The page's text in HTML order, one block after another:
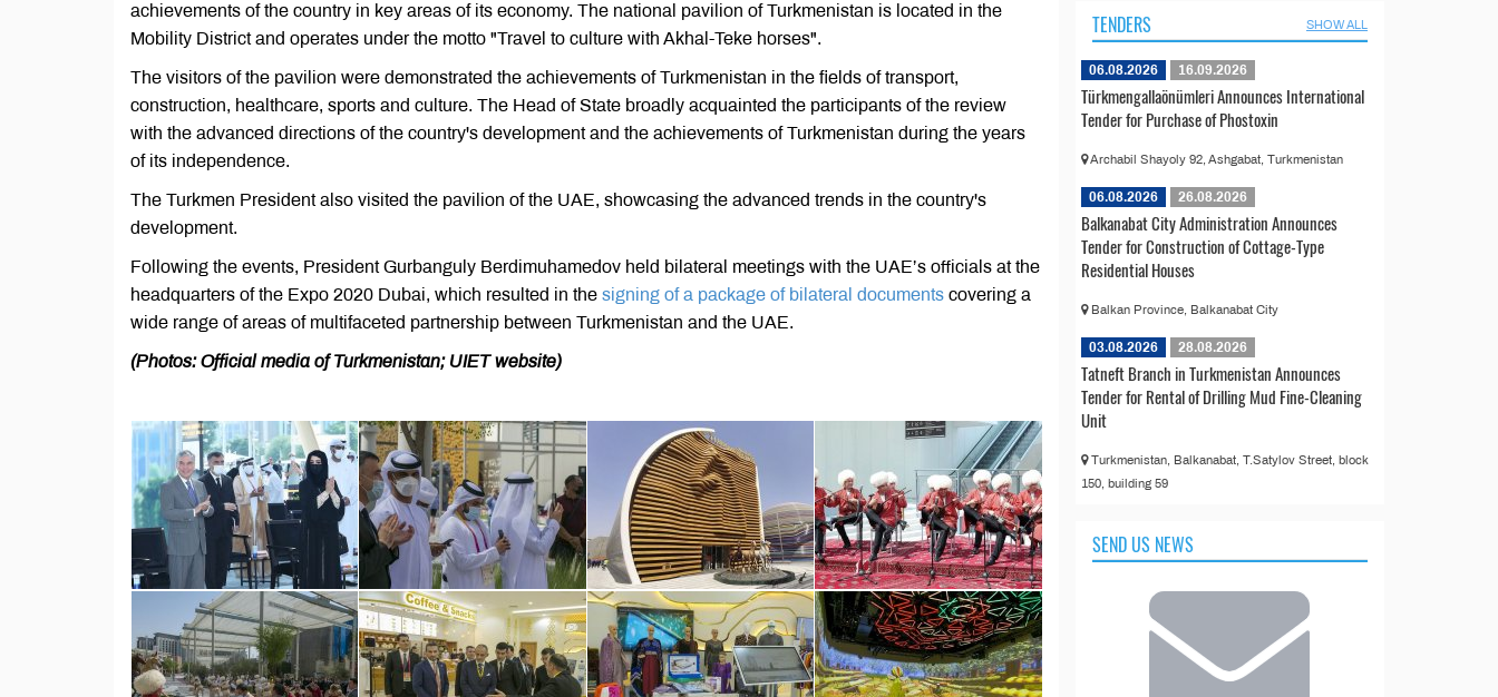
achievements of the country in key areas of its economy. The national pavilion of Turkmenistan is located in the
Mobility District and operates under the motto "Travel to culture with Akhal-Teke horses".
The visitors of the pavilion were demonstrated the achievements of Turkmenistan in the fields of transport,
construction, healthcare, sports and culture. The Head of State broadly acquainted the participants of the review
with the advanced directions of the country's development and the achievements of Turkmenistan during the years
of its independence.
The Turkmen President also visited the pavilion of the UAE, showcasing the advanced trends in the country's
development.
Following the events, President Gurbanguly Berdimuhamedov held bilateral meetings with the UAE’s officials at the
headquarters of the Expo 2020 Dubai, which resulted in the signing of a package of bilateral documents covering a
wide range of areas of multifaceted partnership between Turkmenistan and the UAE.
(Photos: Official media of Turkmenistan; UIET website)
TENDERS SHOW ALL
06.08.2026 16.09.2026
Türkmengallaönümleri Announces International
Tender for Purchase of Phostoxin
Archabil Shayoly 92, Ashgabat, Turkmenistan
06.08.2026 26.08.2026
Balkanabat City Administration Announces
Tender for Construction of Cottage-Type
Residential Houses
Balkan Province, Balkanabat City
03.08.2026 28.08.2026
Tatneft Branch in Turkmenistan Announces
Tender for Rental of Drilling Mud Fine-Cleaning
Unit
Turkmenistan, Balkanabat, T.Satylov Street, block
150, building 59
SEND US NEWS